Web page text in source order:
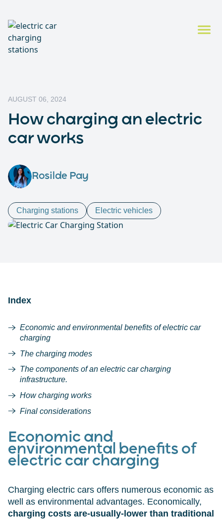
AUGUST 06, 2024
How charging an electric
car works
Rosilde Pay
Charging stations Electric vehicles
Index
Economic and environmental benefits of electric car
charging
The charging modes
The components of an electric car charging
infrastructure.
How charging works
Final considerations
Economic and
environmental benefits of
electric car charging
Charging electric cars offers numerous economic as
well as environmental advantages. Economically,
charging costs are-usually-lower than traditional